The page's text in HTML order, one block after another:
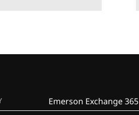
Emerson Exchange 365